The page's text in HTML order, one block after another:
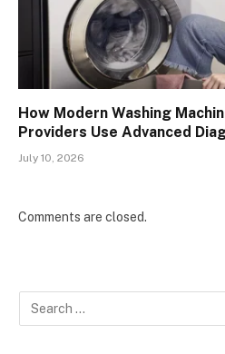
How Modern Washing
Providers Use Advanced
July 10, 2026
Comments are closed.